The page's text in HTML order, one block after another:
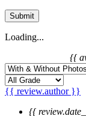
Submit
Loading...
{{
{{ review.author }}
{{